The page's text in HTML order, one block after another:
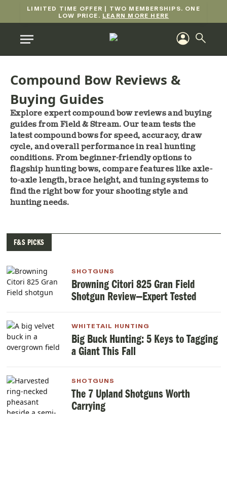
LIMITED TIME OFFER | TWO MEMBERSHIPS. ONE
LOW PRICE. LEARN MORE HERE
Compound Bow Reviews &
Buying Guides
Explore expert compound bow reviews and buying
guides from Field & Stream. Our team tests the
latest compound bows for speed, accuracy, draw
cycle, and overall performance in real hunting
conditions. From beginner-friendly options to
flagship hunting bows, compare features like axle-
to-axle length, brace height, and tuning systems to
find the right bow for your shooting style and
hunting needs.
F&S PICKS
SHOTGUNS
Browning Citori 825 Gran Field
Shotgun Review—Expert Tested
WHITETAIL HUNTING
Big Buck Hunting: 5 Keys to Tagging
a Giant This Fall
SHOTGUNS
The 7 Upland Shotguns Worth
Carrying